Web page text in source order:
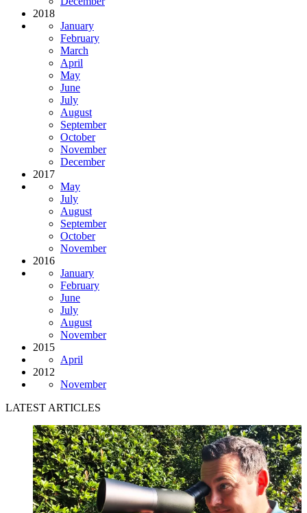
2018
January
February
March
April
May
June
July
August
September
October
November
December
2017
May
July
August
September
October
November
2016
January
February
June
July
August
November
2015
April
2012
November
LATEST ARTICLES